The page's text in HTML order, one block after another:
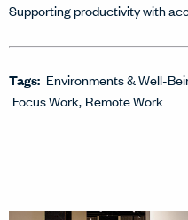
Supporting productivity with
Tags: Environments & Well-
Focus Work Remote Work